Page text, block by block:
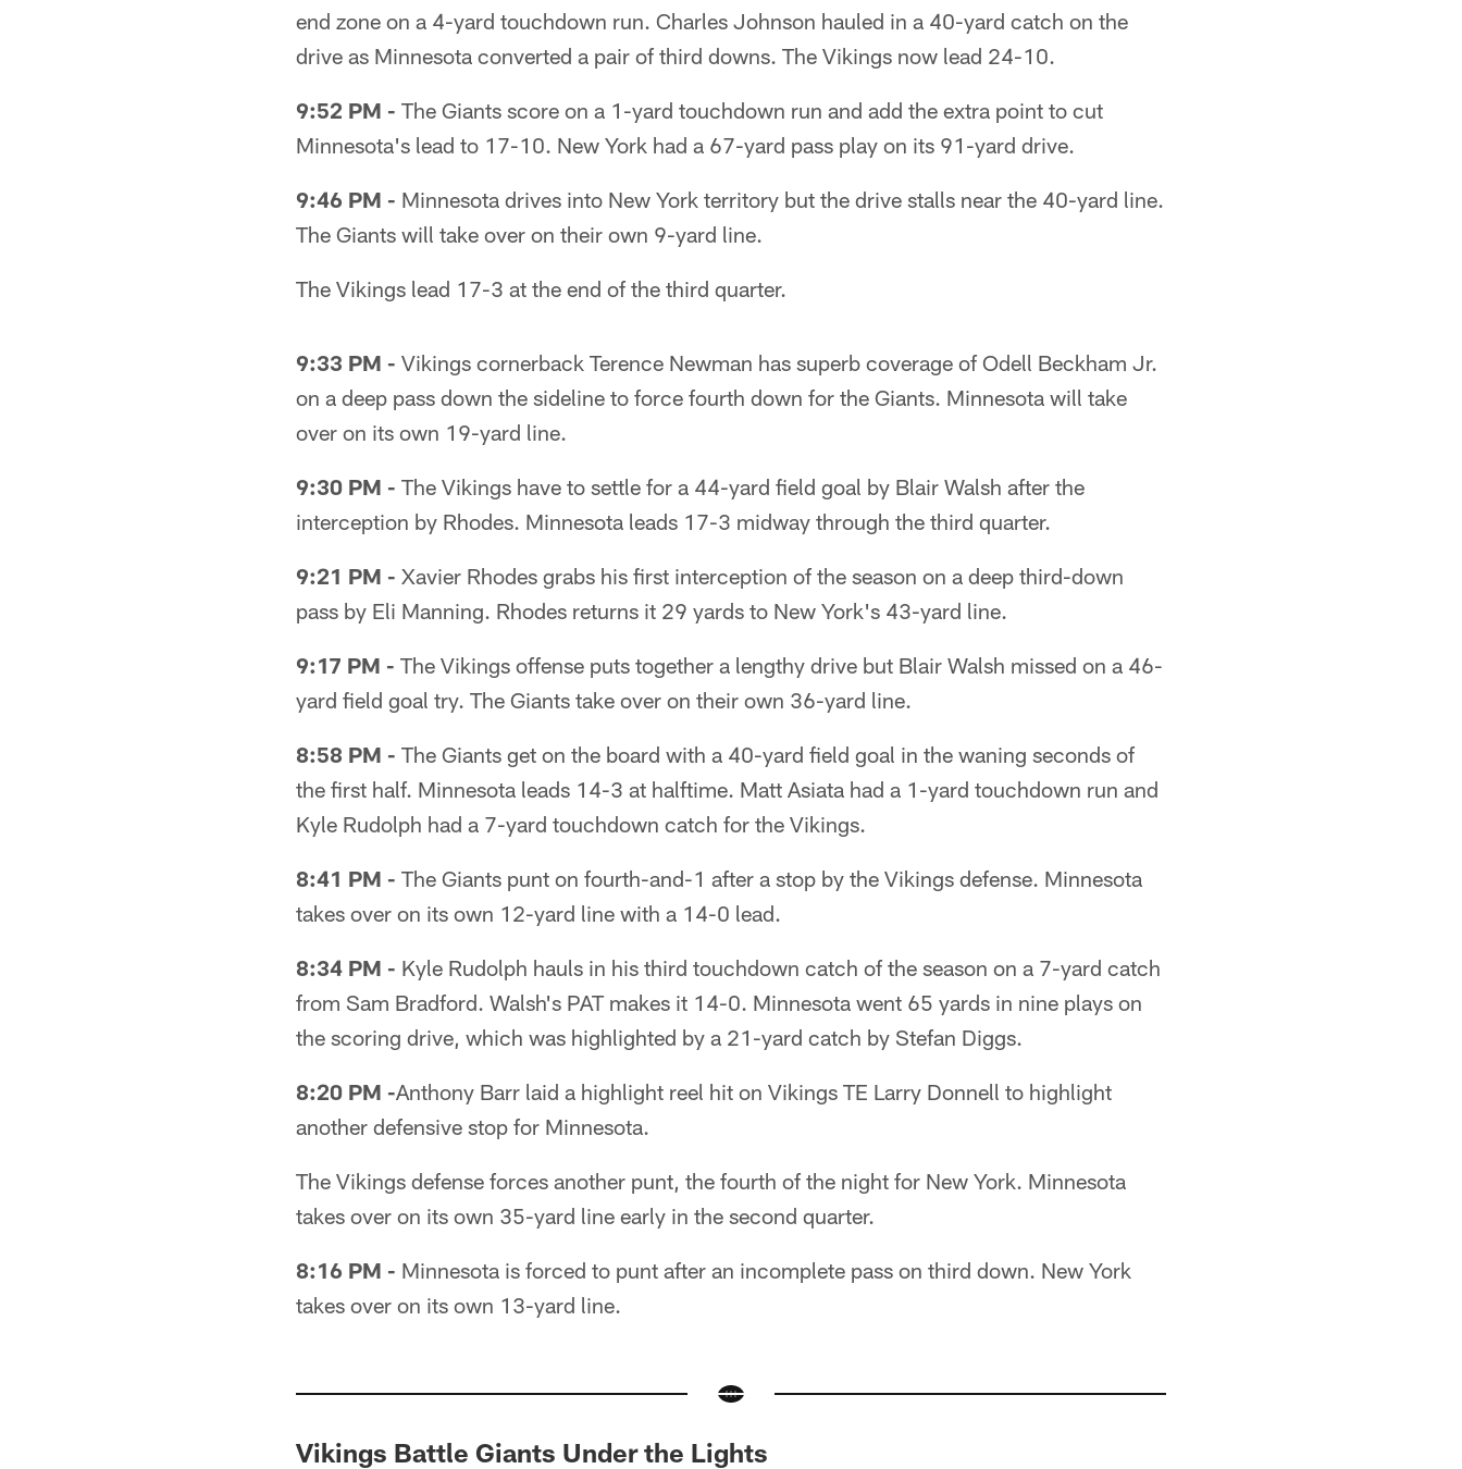
end zone on a 4-yard touchdown run. Charles Johnson hauled in a 40-yard catch on the
drive as Minnesota converted a pair of third downs. The Vikings now lead 24-10.
9:52 PM - The Giants score on a 1-yard touchdown run and add the extra point to cut
Minnesota's lead to 17-10. New York had a 67-yard pass play on its 91-yard drive.
9:46 PM - Minnesota drives into New York territory but the drive stalls near the 40-yard line.
The Giants will take over on their own 9-yard line.
The Vikings lead 17-3 at the end of the third quarter.
9:33 PM - Vikings cornerback Terence Newman has superb coverage of Odell Beckham Jr.
on a deep pass down the sideline to force fourth down for the Giants. Minnesota will take
over on its own 19-yard line.
9:30 PM - The Vikings have to settle for a 44-yard field goal by Blair Walsh after the
interception by Rhodes. Minnesota leads 17-3 midway through the third quarter.
9:21 PM - Xavier Rhodes grabs his first interception of the season on a deep third-down
pass by Eli Manning. Rhodes returns it 29 yards to New York's 43-yard line.
9:17 PM - The Vikings offense puts together a lengthy drive but Blair Walsh missed on a 46-
yard field goal try. The Giants take over on their own 36-yard line.
8:58 PM - The Giants get on the board with a 40-yard field goal in the waning seconds of
the first half. Minnesota leads 14-3 at halftime. Matt Asiata had a 1-yard touchdown run and
Kyle Rudolph had a 7-yard touchdown catch for the Vikings.
8:41 PM - The Giants punt on fourth-and-1 after a stop by the Vikings defense. Minnesota
takes over on its own 12-yard line with a 14-0 lead.
8:34 PM - Kyle Rudolph hauls in his third touchdown catch of the season on a 7-yard catch
from Sam Bradford. Walsh's PAT makes it 14-0. Minnesota went 65 yards in nine plays on
the scoring drive, which was highlighted by a 21-yard catch by Stefan Diggs.
8:20 PM -Anthony Barr laid a highlight reel hit on Vikings TE Larry Donnell to highlight
another defensive stop for Minnesota.
The Vikings defense forces another punt, the fourth of the night for New York. Minnesota
takes over on its own 35-yard line early in the second quarter.
8:16 PM - Minnesota is forced to punt after an incomplete pass on third down. New York
takes over on its own 13-yard line.
Vikings Battle Giants Under the Lights